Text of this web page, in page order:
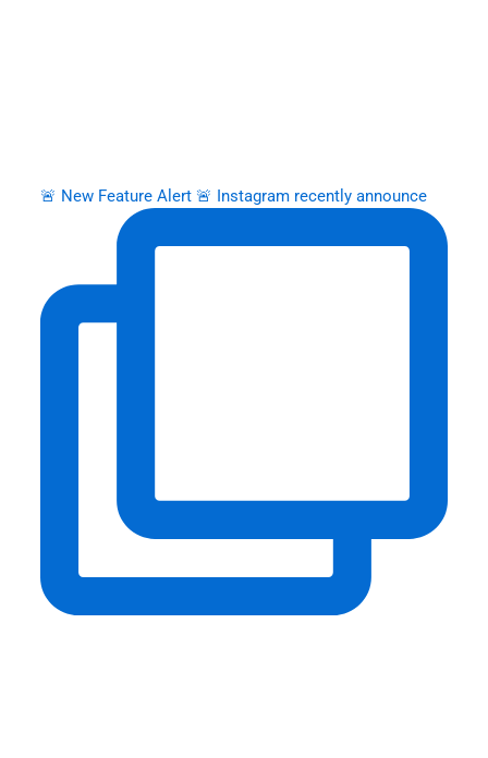
🚨 New Feature Alert 🚨 Instagram recently announce